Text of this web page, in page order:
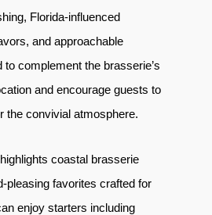
Florida-influenced
and approachable
to complement the brasserie’s
and encourage guests to
the convivial atmosphere.
coastal brasserie
pleasing favorites crafted for
enjoy starters including